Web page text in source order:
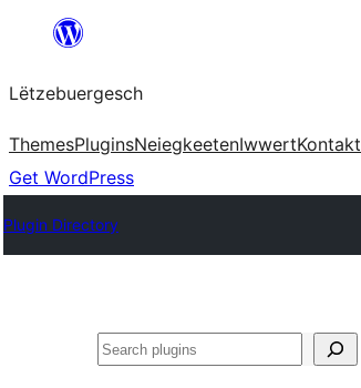
content
Lëtzebuergesch
ThemesPluginsNeiegkeetenIwwertKontakt
Get WordPress
Plugin Directory
Sichen